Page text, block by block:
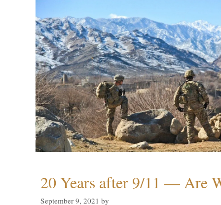
20 Years after 9/11 — Are
September 9, 2021 by